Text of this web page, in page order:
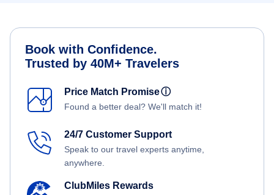
Book with Confidence.
Trusted by 40M+ Travelers
Price Match Promiseⓘ
Found a better deal? We'll match it!
24/7 Customer Support
Speak to our travel experts anytime,
anywhere.
ClubMiles Rewards